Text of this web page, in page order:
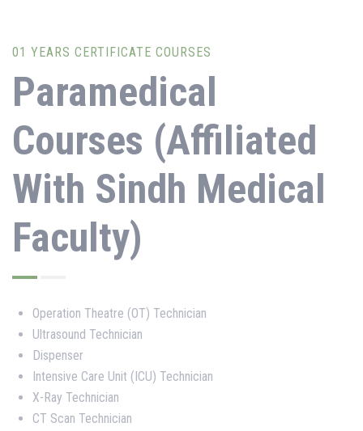
01 YEARS CERTIFICATE COURSES
Paramedical
Courses (Affiliated
With Sindh Medical
Faculty)
Operation Theatre (OT) Technician
Ultrasound Technician
Dispenser
Intensive Care Unit (ICU) Technician
X-Ray Technician
CT Scan Technician